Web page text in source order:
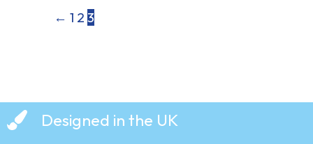
← 1 2 3
Designed in the UK